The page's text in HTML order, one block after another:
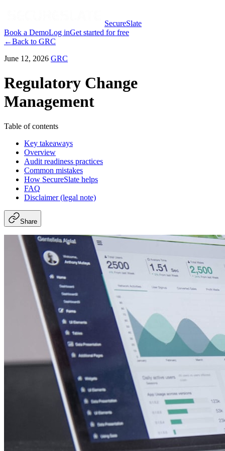
SecureSlate
Book a DemoLog inGet started for free
←Back to GRC
June 12, 2026 GRC
Regulatory Change
Management
Table of contents
Key takeaways
Overview
Audit readiness practices
Common mistakes
How SecureSlate helps
FAQ
Disclaimer (legal note)
Share